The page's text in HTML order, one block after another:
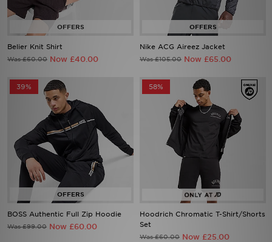
Belier Knit Shirt
Was £60.00 Now £40.00
Nike ACG Aireez Jacket
Was £105.00 Now £65.00
39%
BOSS Authentic Full Zip Hoodie
Was £99.00 Now £60.00
58%
Hoodrich Chromatic T-Shirt/Shorts
Set
Was £60.00 Now £25.00